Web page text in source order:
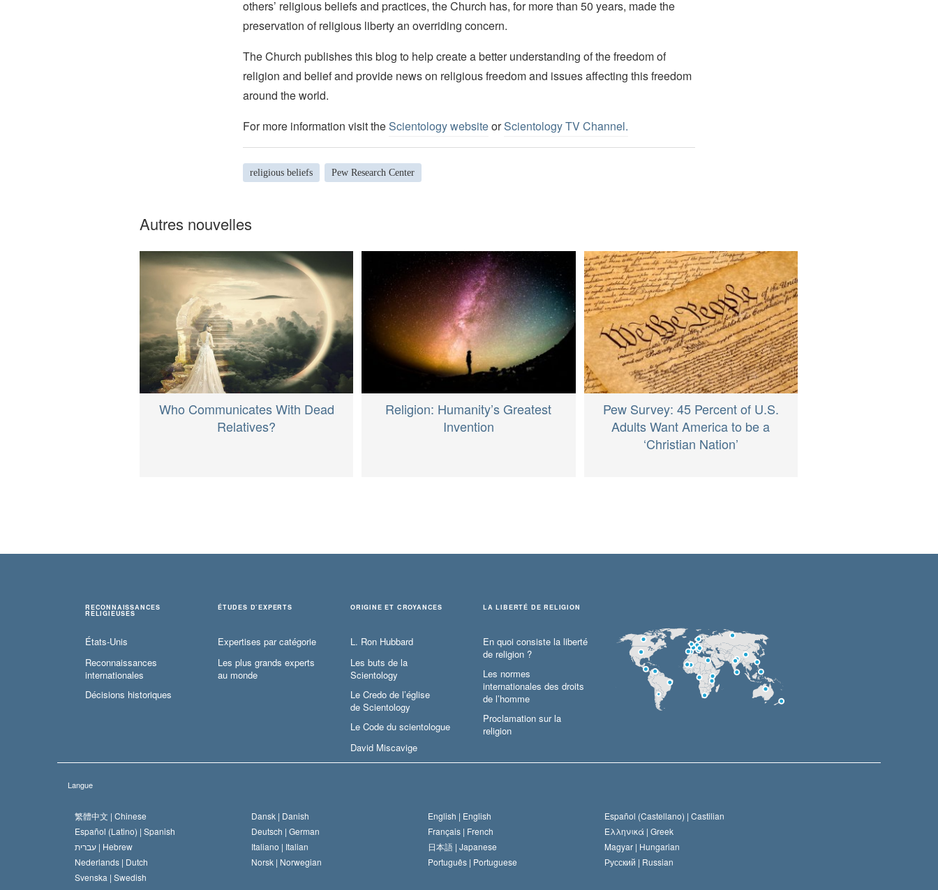
others’ religious beliefs and practices, the Church has, for more than 50 years, made the
preservation of religious liberty an overriding concern.
The Church publishes this blog to help create a better understanding of the freedom of
religion and belief and provide news on religious freedom and issues affecting this freedom
around the world.
For more information visit theScientology websiteorScientology TV Channel.
religious beliefs Pew Research Center
Autres nouvelles
Who Communicates With Dead
Relatives?
Religion: Humanity’s Greatest
Invention
Pew Survey: 45 Percent of U.S.
Adults Want America to be a
‘Christian Nation’
RECONNAISSANCES
RELIGIEUSES
États-Unis
Reconnaissances
internationales
Décisions historiques
ÉTUDES D’EXPERTS
Expertises par catégorie
Les plus grands experts
au monde
ORIGINE ET CROYANCES
L. Ron Hubbard
Les buts de la
Scientology
Le Credo de l’église
de Scientology
Le Code du scientologue
David Miscavige
LA LIBERTÉ DE RELIGION
En quoi consiste la liberté
de religion ?
Les normes
internationales des droits
de l’homme
Proclamation sur la
religion
Langue
繁體中文 | Chinese Dansk | Danish English | English Español (Castellano) | Castilian
Español (Latino) | Spanish Deutsch | German Français | French Ελληνικά | Greek
עברית | Hebrew Italiano | Italian 日本語 | Japanese Magyar | Hungarian
Nederlands | Dutch Norsk | Norwegian Português | Portuguese Русский | Russian
Svenska | Swedish